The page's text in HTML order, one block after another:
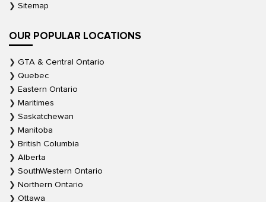
Sitemap
OUR POPULAR LOCATIONS
GTA & Central Ontario
Quebec
Eastern Ontario
Maritimes
Saskatchewan
Manitoba
British Columbia
Alberta
SouthWestern Ontario
Northern Ontario
Ottawa